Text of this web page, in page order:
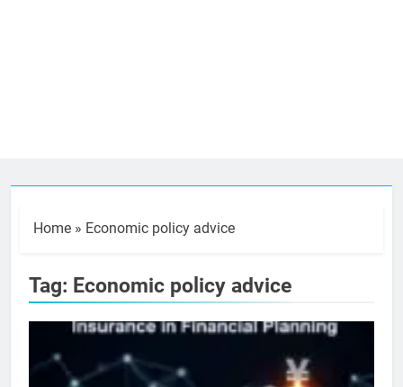
Home » Economic policy advice
Tag: Economic policy advice